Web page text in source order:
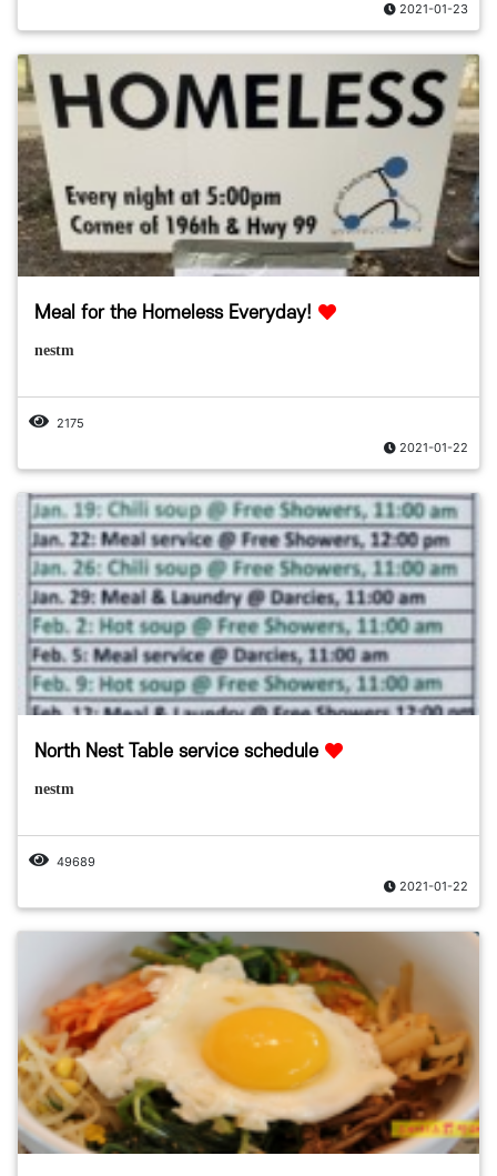
2021-01-23
Meal for the Homeless Everyday!
nestm
2175
2021-01-22
North Nest Table service schedule
nestm
49689
2021-01-22